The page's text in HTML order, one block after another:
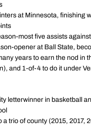
at Minnesota, finishing
most five assists
opener at Ball State,
years to earn the nod in
and 1-of-4 to do it under
letterwinner in basketball
a trio of county (2015, 2017,